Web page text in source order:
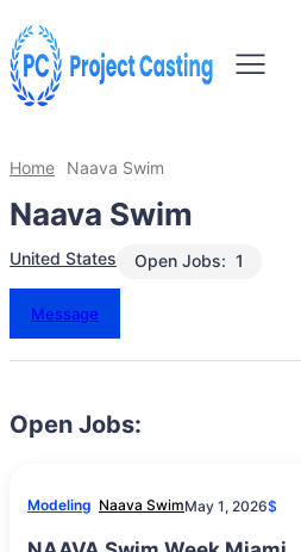
Home Naava Swim
Naava Swim
United States 1
Open Jobs:
Message
Open Jobs:
Modeling Naava SwimMay 1, 2026$